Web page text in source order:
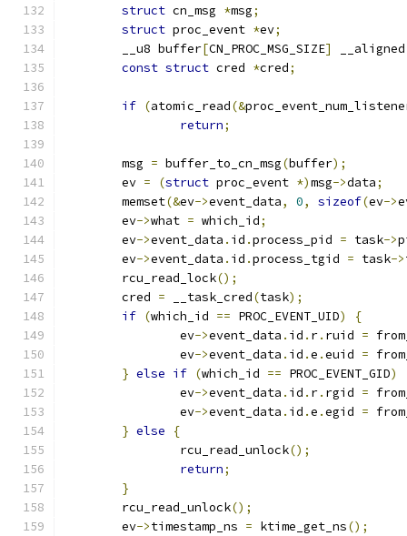
struct cn_msg *msg;
struct proc_event *ev;
	__u8 buffer
[CN_PROC_MSG_SIZE] __aligned
const struct cred *cred;
if (atomic_read(&
return;
	msg
= buffer_to_cn_msg(buffer);
	ev
= (struct proc_event *)msg->data;
	memset
(&ev->event_data, 0, sizeof(ev->
	ev
->what = which_id;
	ev
->event_data . id .process_pid = task->
	ev
->event_data . id .process_tgid = task->
	rcu_read_lock
();
	cred
= __task_cred(task);
if (which_id == PROC_EVENT_UID)
{
		ev
->event_data . id . r. ruid =
		ev
->event_data . id .e .euid =
} else if (which_id == PROC_EVENT_GID)
		ev
->event_data . id . r. rgid =
		ev
->event_data . id .e .egid =
} else
{
		rcu_read_unlock
();
return;
}
	rcu_read_unlock
();
	ev
->timestamp_ns = ktime_get_ns();